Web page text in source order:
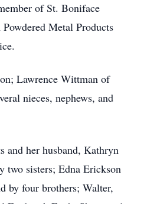
of St. Boniface
Metal Products
Lawrence Wittman of
nieces, nephews, and
and her husband, Kathryn
two sisters; Edna Erickson
by four brothers; Walter,